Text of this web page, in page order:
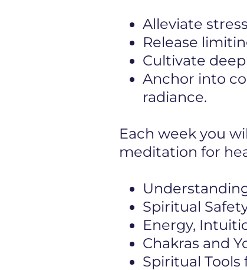
Alleviate
Release
Cultivate
Anchor into
radiance.
Each week you
meditation for
Spiritual
Energy,
Chakras and
Spiritual